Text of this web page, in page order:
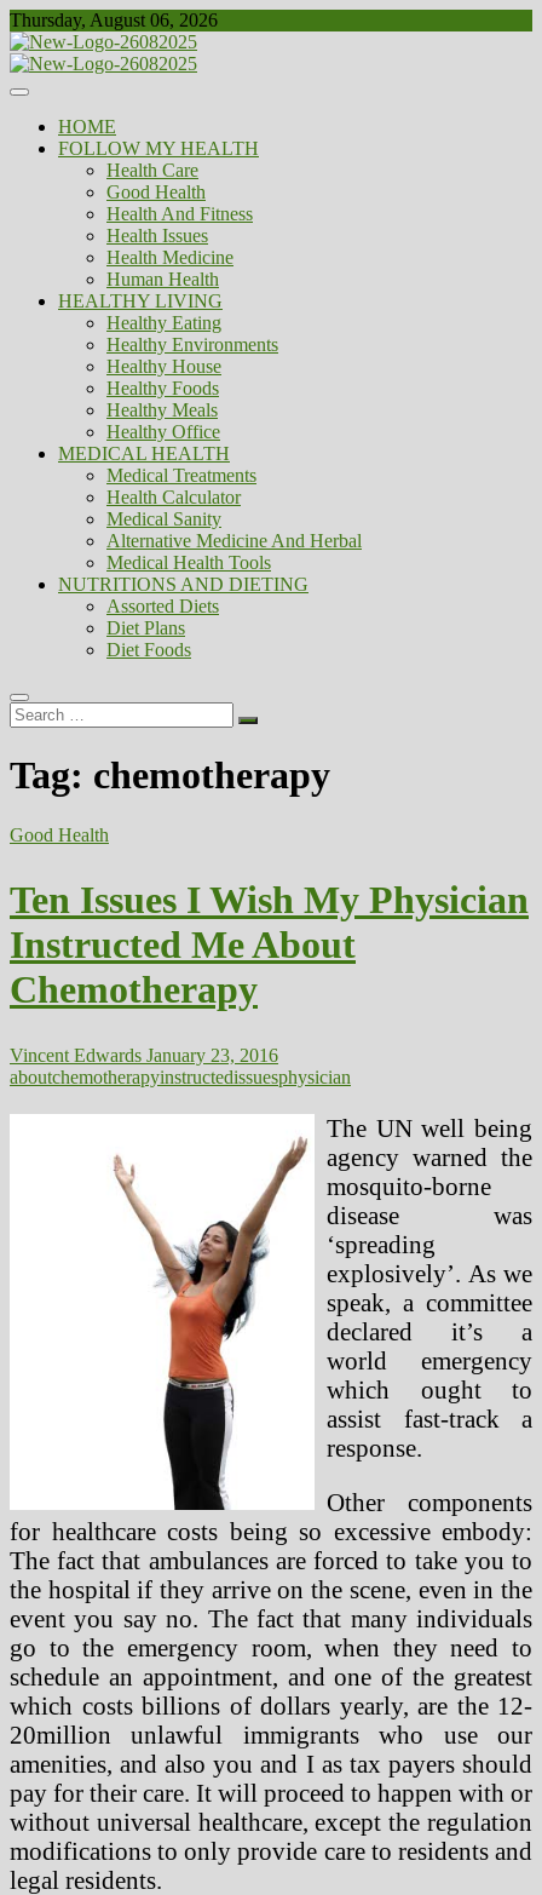
Skip
to
content
Thursday, August 06, 2026
Biousing
Healthy
HOME
FOLLOW MY HEALTH
Health Care
Good Health
Health And Fitness
Health Issues
Health Medicine
Human Health
HEALTHY LIVING
Healthy Eating
Healthy Environments
Healthy House
Healthy Foods
Healthy Meals
Healthy Office
MEDICAL HEALTH
Medical Treatments
Health Calculator
Medical Sanity
Alternative Medicine And Herbal
Medical Health Tools
NUTRITIONS AND DIETING
Assorted Diets
Diet Plans
Diet Foods
Search
…
Tag: chemotherapy
Good Health
Ten Issues I Wish My Physician
Instructed Me About
Chemotherapy
Vincent Edwards January 23, 2016
aboutchemotherapyinstructedissuesphysician
The UN well being
agency warned the
mosquito-borne
disease was
‘spreading
explosively’. As we
speak, a committee
declared it’s a
world emergency
which ought to
assist fast-track a
response.
Other components
for healthcare costs being so excessive embody:
The fact that ambulances are forced to take you to
the hospital if they arrive on the scene, even in the
event you say no. The fact that many individuals
go to the emergency room, when they need to
schedule an appointment, and one of the greatest
which costs billions of dollars yearly, are the 12-
20million unlawful immigrants who use our
amenities, and also you and I as tax payers should
pay for their care. It will proceed to happen with or
without universal healthcare, except the regulation
modifications to only provide care to residents and
legal residents.